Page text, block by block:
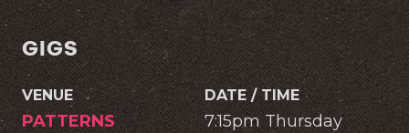
GIGS
VENUE DATE / TIME
PATTERNS
7:15pm Thursday